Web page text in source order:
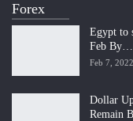
Forex
Egypt to
Feb By…
Feb 7, 2022
Dollar
Remain